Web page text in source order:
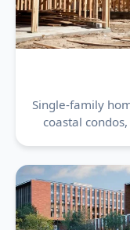
Single-family
coastal